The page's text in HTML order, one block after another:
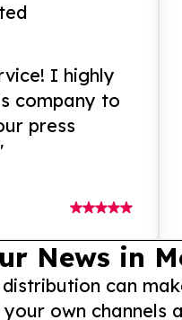
I highly
company to
press
News in
can
own channels